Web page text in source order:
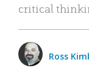
critical
Ross